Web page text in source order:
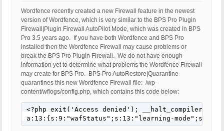
Wordfence recently created a new Firewall feature in the newest
version of Wordfence, which is very similar to the BPS Pro Plugin
Firewall|Plugin Firewall AutoPilot Mode, which was created in BPS
Pro 3.5 years ago. If you have both Wordfence and BPS Pro
installed then the Wordfence Firewall may cause problems or
break the BPS Pro Plugin Firewall. We do not have enough
information yet to determine what problems the Wordfence Firewall
may create for BPS Pro. BPS Pro AutoRestore|Quarantine
quarantines this new Wordfence Firewall file: /wp-
content/wflogs/config.php, which contains this code below:
<?php exit('Access denied'); __halt_compiler();
a:13:{s:9:"wafStatus";s:13:"learning-